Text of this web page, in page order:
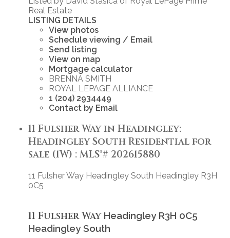
Real Estate
LISTING DETAILS
View photos
Schedule viewing / Email
Send listing
View on map
Mortgage calculator
BRENNA SMITH
ROYAL LEPAGE ALLIANCE
1 (204) 2934449
Contact by Email
11 Fulsher Way in Headingley:
Headingley South Residential for
sale (1W) : MLS®# 202615880
11 Fulsher Way Headingley South Headingley R3H
0C5
11 Fulsher Way Headingley R3H 0C5
Headingley South